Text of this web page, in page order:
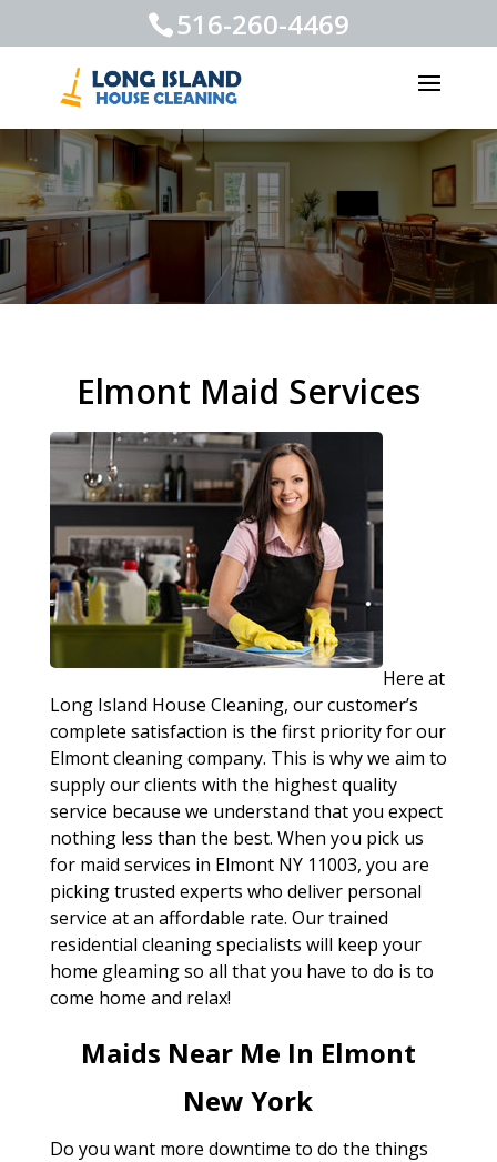
516-260-4469
Elmont Maid Services
Here at
Long Island House Cleaning, our customer’s
complete satisfaction is the first priority for our
Elmont cleaning company. This is why we aim to
supply our clients with the highest quality
service because we understand that you expect
nothing less than the best. When you pick us
for maid services in Elmont NY 11003, you are
picking trusted experts who deliver personal
service at an affordable rate. Our trained
residential cleaning specialists will keep your
home gleaming so all that you have to do is to
come home and relax!
Maids Near Me In Elmont
New York
Do you want more downtime to do the things